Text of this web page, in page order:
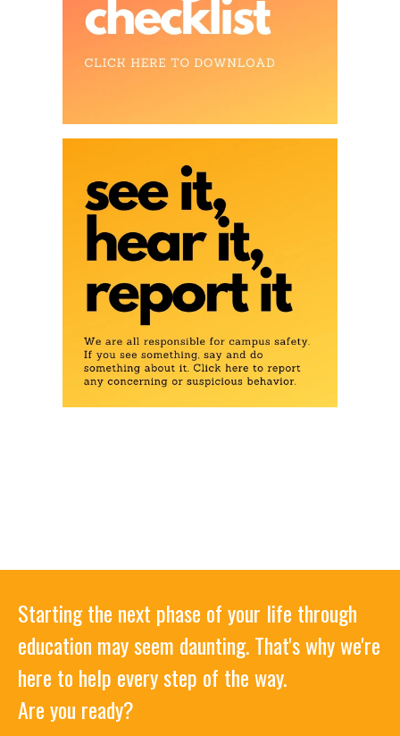
Starting the next phase of your life through
education may seem daunting. That's why we're
here to help every step of the way.
Are you ready?